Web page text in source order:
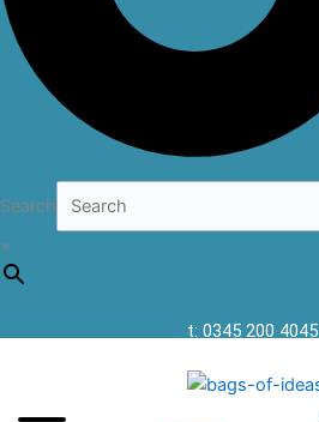
Search
×
t: 0345 200 4045